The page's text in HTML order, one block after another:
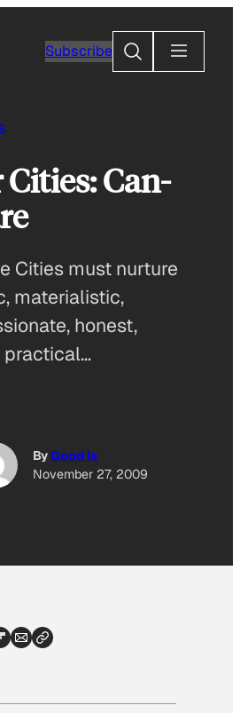
Subscribe
Search
Can-
Cities must nurture
materialistic,
honest,
practical…
ByGood Is
November 27, 2009